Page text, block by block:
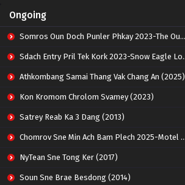
Ongoing
Somros Oun Doch Punler Phkay 2023-The Outsider
Sdach Entry Pril Tek Kork 2023-Snow Eagle Lord
Athkombang Samai Thang Vak Chang An (2025)
Kon Kromom Chrolom Svamey (2023)
Satrey Reab Ka 3 Dang (2013)
Chomrov Sne Min Ach Bam Plech 2025-Motel California
NyTean Sne Tong Ker (2017)
Soun Sne Brae Besdong (2014)